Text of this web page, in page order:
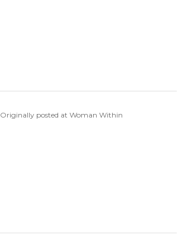
Originally posted at Woman Within